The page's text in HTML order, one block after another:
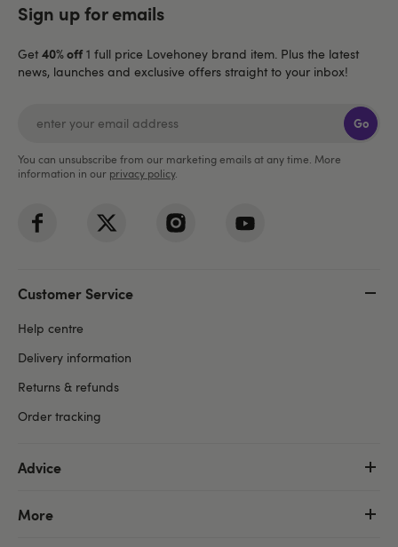
Sign up for emails
Get 40% off 1 full price Lovehoney brand item. Plus the latest
news, launches and exclusive offers straight to your inbox!
Go
You can unsubscribe from our marketing emails at any time. More
information in our privacy policy.
Customer Service
Help centre
Delivery information
Returns & refunds
Order tracking
Advice
More